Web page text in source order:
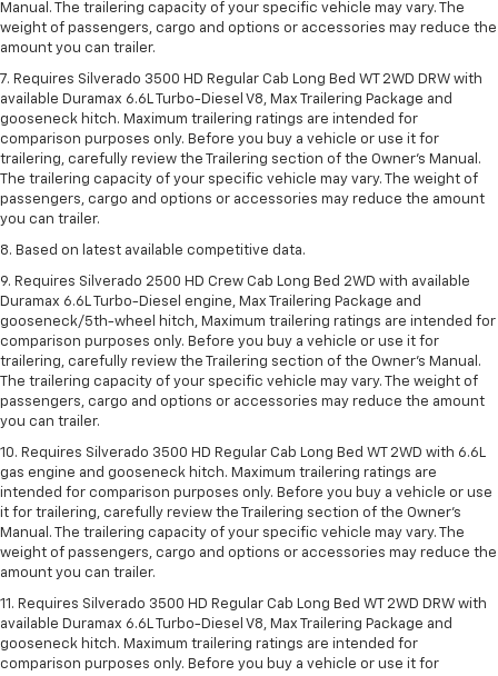
Manual. The trailering capacity of your specific vehicle may vary. The
weight of passengers, cargo and options or accessories may reduce the
amount you can trailer.
7. Requires Silverado 3500 HD Regular Cab Long Bed WT 2WD DRW with
available Duramax 6.6L Turbo-Diesel V8, Max Trailering Package and
gooseneck hitch. Maximum trailering ratings are intended for
comparison purposes only. Before you buy a vehicle or use it for
trailering, carefully review the Trailering section of the Owner’s Manual.
The trailering capacity of your specific vehicle may vary. The weight of
passengers, cargo and options or accessories may reduce the amount
you can trailer.
8. Based on latest available competitive data.
9. Requires Silverado 2500 HD Crew Cab Long Bed 2WD with available
Duramax 6.6L Turbo-Diesel engine, Max Trailering Package and
gooseneck/5th-wheel hitch, Maximum trailering ratings are intended for
comparison purposes only. Before you buy a vehicle or use it for
trailering, carefully review the Trailering section of the Owner’s Manual.
The trailering capacity of your specific vehicle may vary. The weight of
passengers, cargo and options or accessories may reduce the amount
you can trailer.
10. Requires Silverado 3500 HD Regular Cab Long Bed WT 2WD with 6.6L
gas engine and gooseneck hitch. Maximum trailering ratings are
intended for comparison purposes only. Before you buy a vehicle or use
it for trailering, carefully review the Trailering section of the Owner’s
Manual. The trailering capacity of your specific vehicle may vary. The
weight of passengers, cargo and options or accessories may reduce the
amount you can trailer.
11. Requires Silverado 3500 HD Regular Cab Long Bed WT 2WD DRW with
available Duramax 6.6L Turbo-Diesel V8, Max Trailering Package and
gooseneck hitch. Maximum trailering ratings are intended for
comparison purposes only. Before you buy a vehicle or use it for